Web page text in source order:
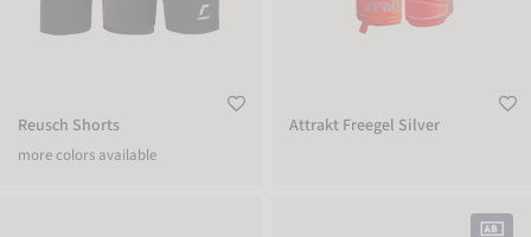
Reusch Shorts
more colors available
Attrakt Freegel Silver